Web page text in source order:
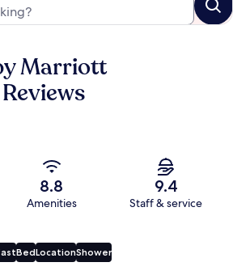
Marriott
8.8
Amenities
9.4
Staff & service
BedLocationShower